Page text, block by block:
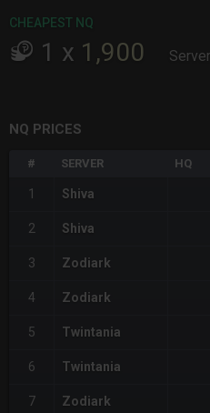
CHEAPEST NQ
1 x 1,900
NQ PRICES
# SERVER HQ
1 Shiva
2 Shiva
3 Zodiark
4 Zodiark
5 Twintania
6 Twintania
7 Zodiark